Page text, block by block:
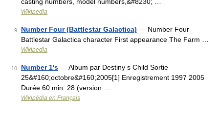
Wikipedia
9 Number Four (Battlestar Galactica) — Number Four
Battlestar Galactica character First appearance The Farm …
Wikipedia
10 Number 1's — Album par Destiny s Child Sortie
25&#160;octobre&#160;2005[1] Enregistrement 1997 2005
Durée 60 min. 28 (version …
Wikipédia en Français